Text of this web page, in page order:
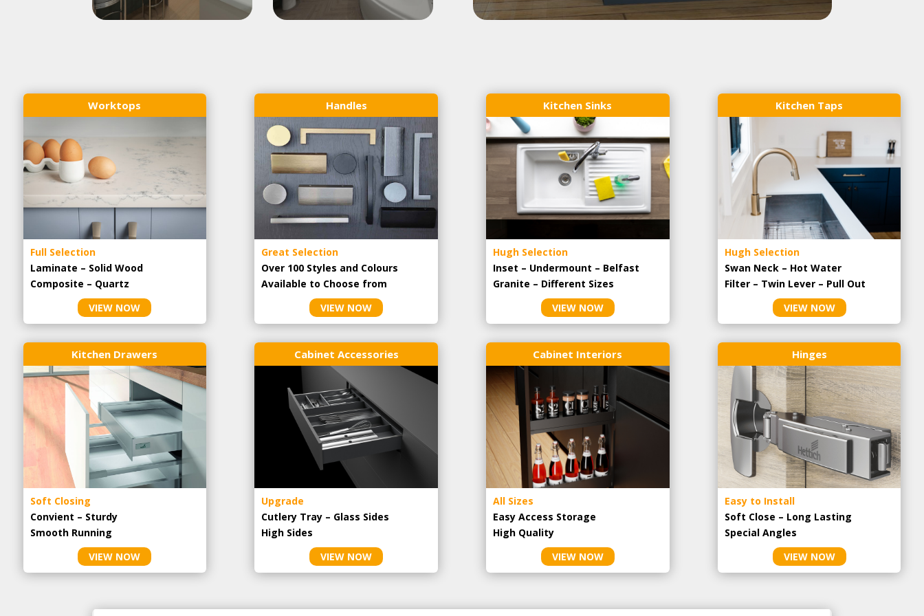
Worktops
Full Selection
Laminate – Solid Wood
Composite – Quartz
VIEW NOW
Handles
Great Selection
Over 100 Styles and Colours
Available to Choose from
VIEW NOW
Kitchen Sinks
Hugh Selection
Inset – Undermount – Belfast
Granite – Different Sizes
VIEW NOW
Kitchen Taps
Hugh Selection
Swan Neck – Hot Water
Filter – Twin Lever – Pull Out
VIEW NOW
Kitchen Drawers
Soft Closing
Convient – Sturdy
Smooth Running
VIEW NOW
Cabinet Accessories
Upgrade
Cutlery Tray – Glass Sides
High Sides
VIEW NOW
Cabinet Interiors
All Sizes
Easy Access Storage
High Quality
VIEW NOW
Hinges
Easy to Install
Soft Close – Long Lasting
Special Angles
VIEW NOW